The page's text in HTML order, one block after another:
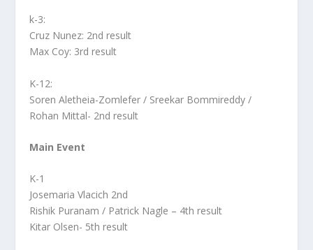
k-3:
Cruz Nunez: 2nd result
Max Coy: 3rd result
K-12:
Soren Aletheia-Zomlefer / Sreekar Bommireddy /
Rohan Mittal- 2nd result
Main Event
K-1
Josemaria Vlacich 2nd
Rishik Puranam / Patrick Nagle – 4th result
Kitar Olsen- 5th result